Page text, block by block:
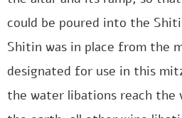
could be poured into the
Shitin was in place from the
designated for use in this
the water libations reach